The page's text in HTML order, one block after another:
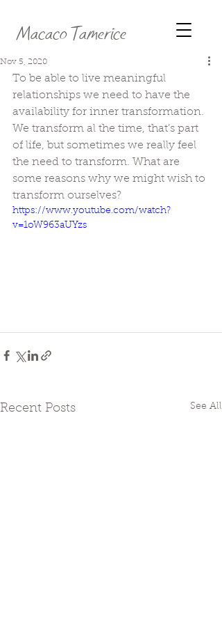
Macaco Tamerice
Nov 5, 2020
To be able to live meaningful
relationships we need to have the
availability for inner transformation.
We transform al the time, that’s part
of life, but sometimes we really feel
the need to transform. What are
some reasons why we might wish to
transform ourselves?
https://www.youtube.com/watch?
v=1oW963aUYzs
Recent Posts See All